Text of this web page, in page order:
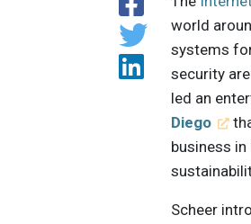
world
systems
security
led an
Diego
business
Scheer